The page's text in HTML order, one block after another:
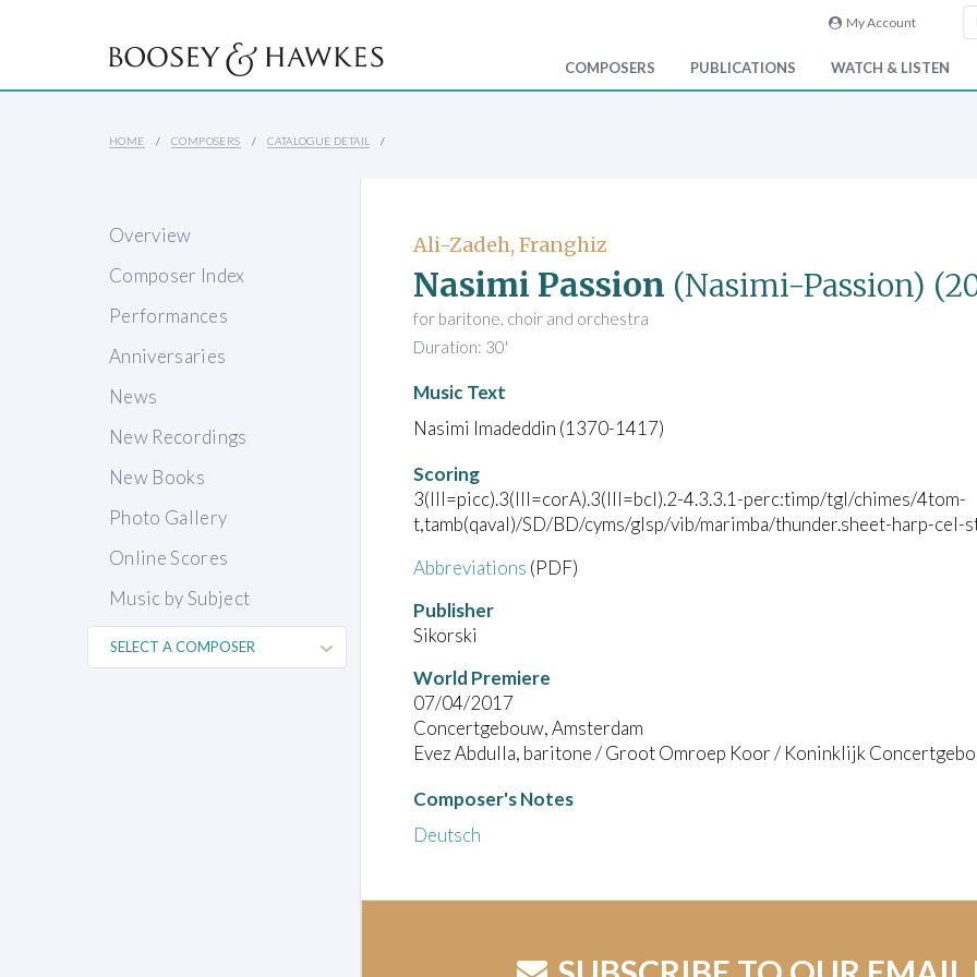
My Account
COMPOSERS PUBLICATIONS WATCH & LISTEN
HOME COMPOSERS CATALOGUE DETAIL
Overview
Composer Index
Performances
Anniversaries
News
New Recordings
New Books
Photo Gallery
Online Scores
Music by Subject
Ali-Zadeh, Franghiz
Nasimi Passion (Nasimi-Passion)
for baritone, choir and orchestra
Duration: 30'
Music Text
Nasimi Imadeddin (1370-1417)
Scoring
3(III=picc).3(III=corA).3(III=bcl).2-4.3.3.1-perc:timp/tgl/chimes/4tom-
t,tamb(qaval)/SD/BD/cyms/glsp/vib/marimba/thunder.sheet-harp-cel-
Abbreviations (PDF)
Publisher
Sikorski
World Premiere
07/04/2017
Concertgebouw, Amsterdam
Evez Abdulla, baritone / Groot Omroep Koor / Koninklijk
Composer's Notes
Deutsch